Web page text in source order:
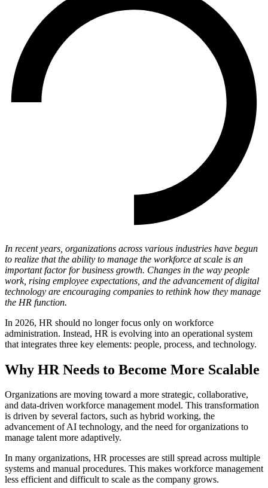
In recent years, organizations across various industries have begun
to realize that the ability to manage the workforce at scale is an
important factor for business growth. Changes in the way people
work, rising employee expectations, and the advancement of digital
technology are encouraging companies to rethink how they manage
the HR function.
In 2026, HR should no longer focus only on workforce
administration. Instead, HR is evolving into an operational system
that integrates three key elements: people, process, and technology.
Why HR Needs to Become More Scalable
Organizations are moving toward a more strategic, collaborative,
and data-driven workforce management model. This transformation
is driven by several factors, such as hybrid working, the
advancement of AI technology, and the need for organizations to
manage talent more adaptively.
In many organizations, HR processes are still spread across multiple
systems and manual procedures. This makes workforce management
less efficient and difficult to scale as the company grows.